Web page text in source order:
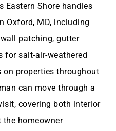
Eastern Shore handles
Oxford, MD, including
patching, gutter
for salt-air-weathered
on properties throughout
can move through a
covering both interior
homeowner